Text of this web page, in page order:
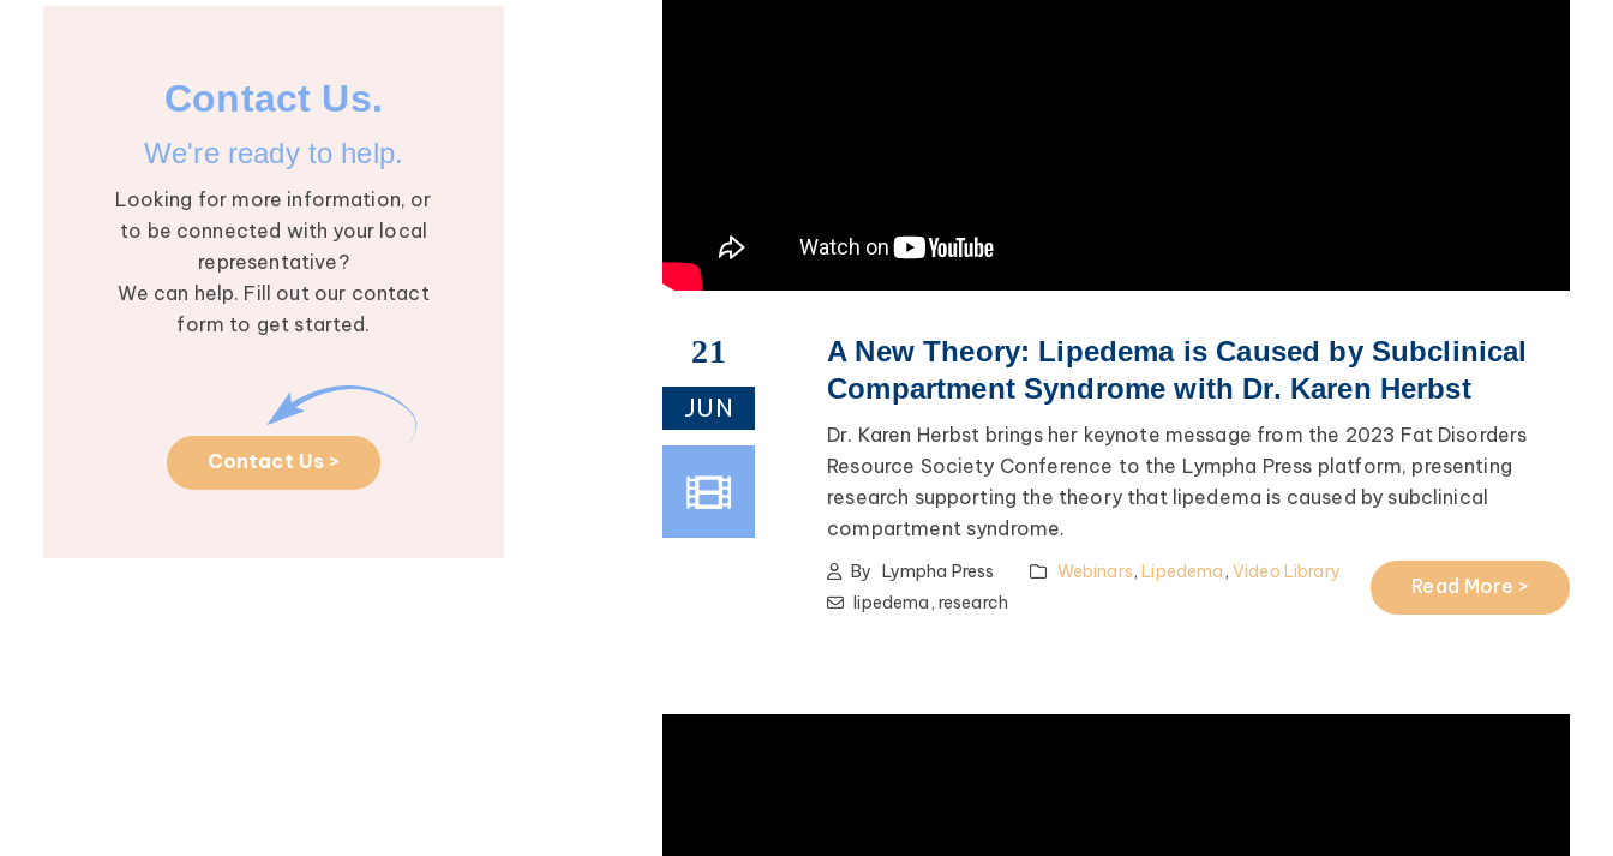
Contact Us.
We're ready to help.
Looking for more information, or
to be connected with your local
representative?
We can help. Fill out our contact
form to get started.
Contact Us >
21
JUN
A New Theory: Lipedema is Caused by Subclinical
Compartment Syndrome with Dr. Karen Herbst
Dr. Karen Herbst brings her keynote message from the 2023 Fat Disorders
Resource Society Conference to the Lympha Press platform, presenting
research supporting the theory that lipedema is caused by subclinical
compartment syndrome.
By Lympha Press Webinars,Lipedema, Video Library
lipedema, research
Read More >